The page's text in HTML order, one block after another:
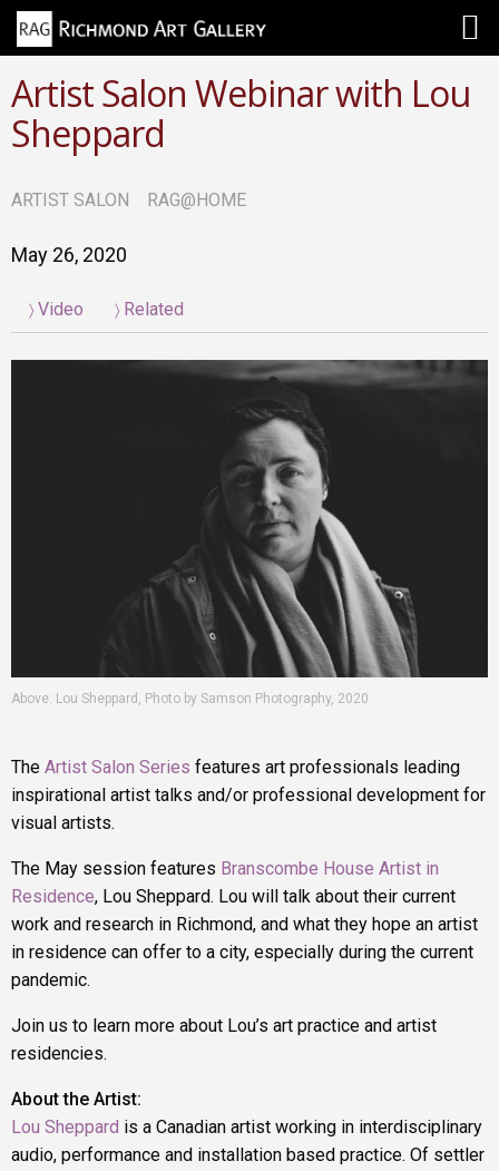
Artist Salon Webinar with Lou
Sheppard
ARTIST SALON RAG@HOME
May 26, 2020
Video Related
Above: Lou Sheppard, Photo by Samson Photography, 2020
The Artist Salon Series features art professionals leading
inspirational artist talks and/or professional development for
visual artists.
The May session features Branscombe House Artist in
Residence, Lou Sheppard. Lou will talk about their current
work and research in Richmond, and what they hope an artist
in residence can offer to a city, especially during the current
pandemic.
Join us to learn more about Lou’s art practice and artist
residencies.
About the Artist:
Lou Sheppard is a Canadian artist working in interdisciplinary
audio, performance and installation based practice. Of settler